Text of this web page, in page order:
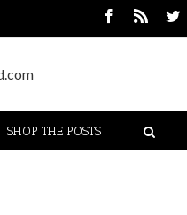
SHOP THE POSTS